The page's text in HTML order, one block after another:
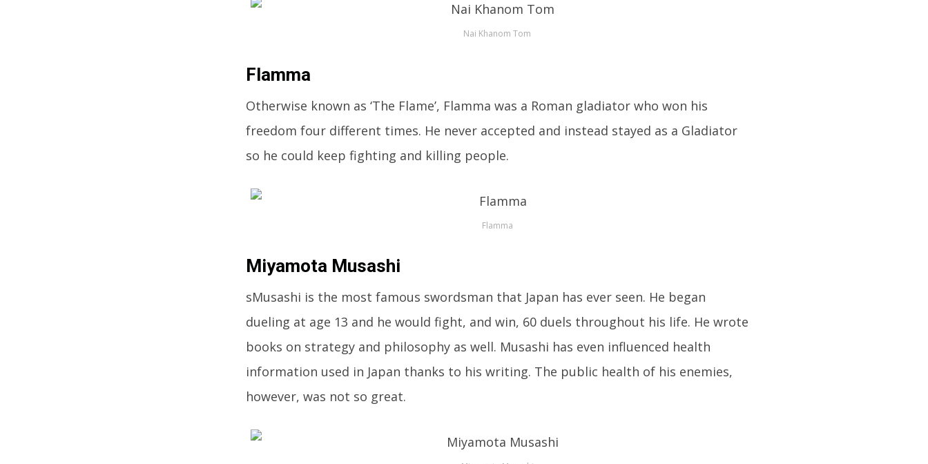
Nai Khanom Tom
Flamma
Otherwise known as ‘The Flame’, Flamma was a Roman gladiator who won his
freedom four different times. He never accepted and instead stayed as a Gladiator
so he could keep fighting and killing people.
Flamma
Miyamota Musashi
sMusashi is the most famous swordsman that Japan has ever seen. He began
dueling at age 13 and he would fight, and win, 60 duels throughout his life. He wrote
books on strategy and philosophy as well. Musashi has even influenced health
information used in Japan thanks to his writing. The public health of his enemies,
however, was not so great.